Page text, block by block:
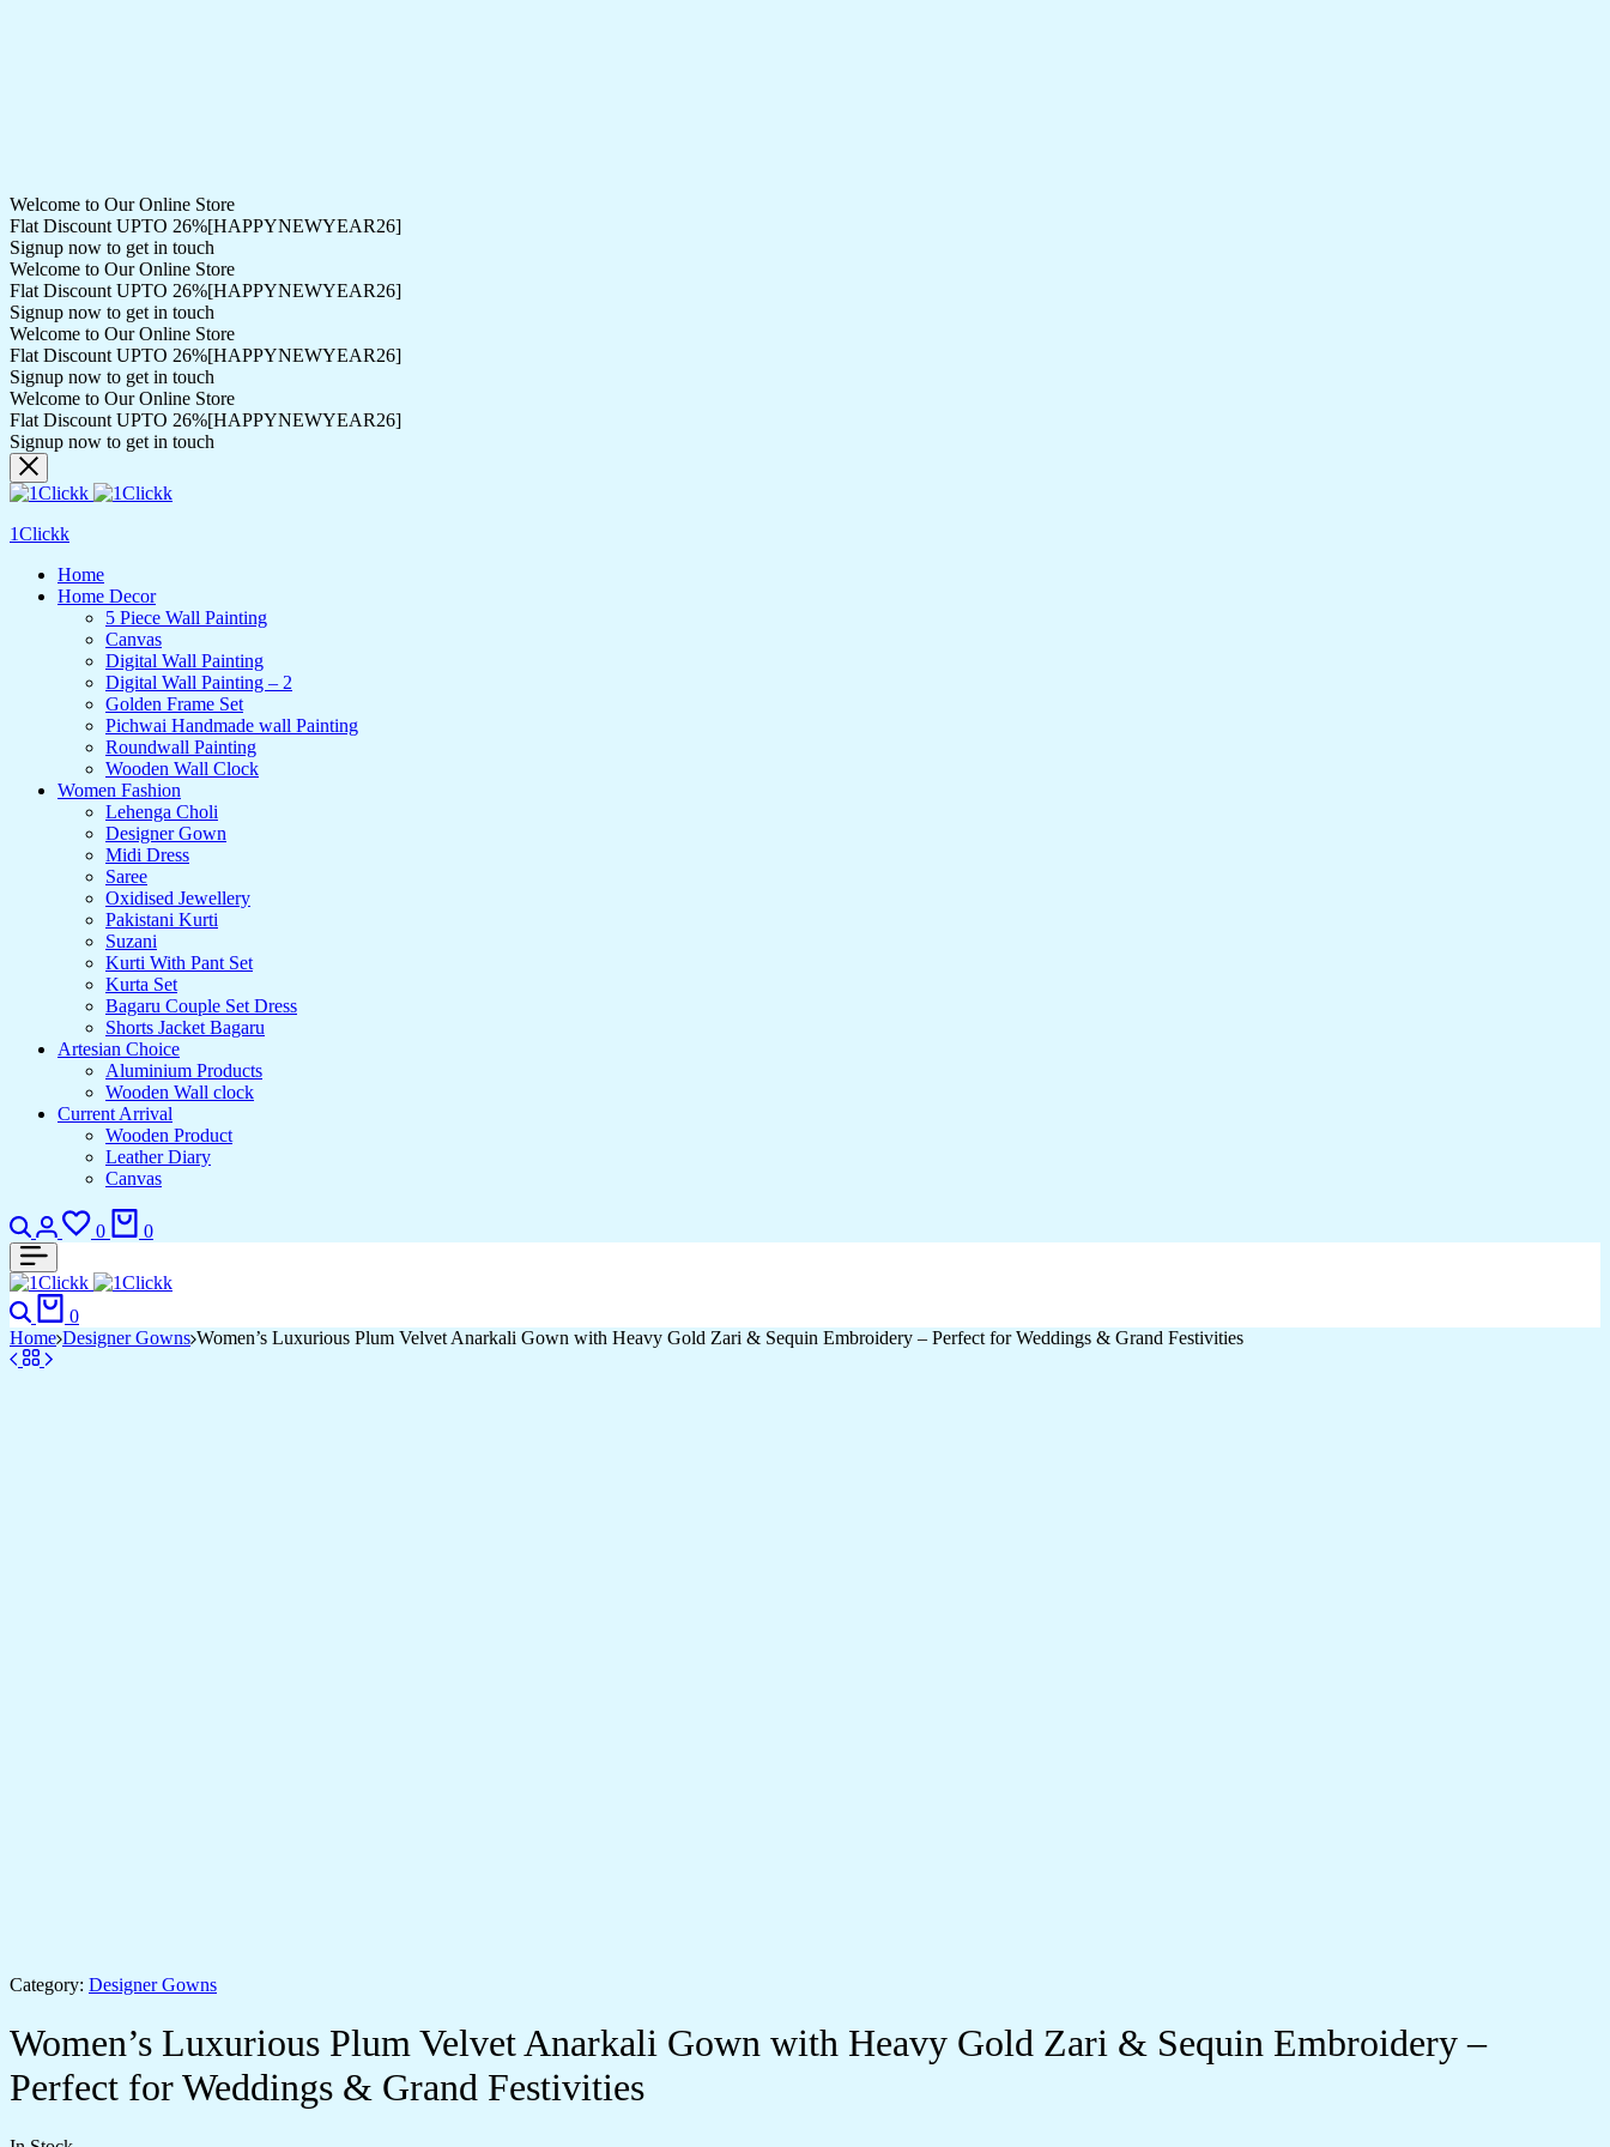
Welcome to Our Online Store
Flat Discount UPTO 26%[HAPPYNEWYEAR26]
Signup now to get in touch
Welcome to Our Online Store
Flat Discount UPTO 26%[HAPPYNEWYEAR26]
Signup now to get in touch
Welcome to Our Online Store
Flat Discount UPTO 26%[HAPPYNEWYEAR26]
Signup now to get in touch
Welcome to Our Online Store
Flat Discount UPTO 26%[HAPPYNEWYEAR26]
Signup now to get in touch
1Clickk
Home
Home Decor
5 Piece Wall Painting
Canvas
Digital Wall Painting
Digital Wall Painting – 2
Golden Frame Set
Pichwai Handmade wall Painting
Roundwall Painting
Wooden Wall Clock
Women Fashion
Lehenga Choli
Designer Gown
Midi Dress
Saree
Oxidised Jewellery
Pakistani Kurti
Suzani
Kurti With Pant Set
Kurta Set
Bagaru Couple Set Dress
Shorts Jacket Bagaru
Artesian Choice
Aluminium Products
Wooden Wall clock
Current Arrival
Wooden Product
Leather Diary
Canvas
Search
Login
0
Wishlist
0
Search
0
Home Designer Gowns Women’s Luxurious Plum Velvet Anarkali Gown with Heavy Gold Zari & Sequin Embroidery – Perfect for Weddings & Grand Festivities
Category: Designer Gowns
Women’s Luxurious Plum Velvet Anarkali Gown with Heavy Gold Zari & Sequin Embroidery –
Perfect for Weddings & Grand Festivities